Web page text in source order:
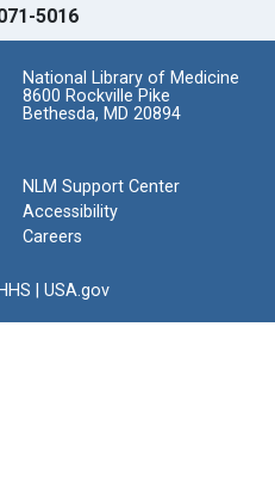
5016
National Library of Medicine
8600 Rockville Pike
Bethesda, MD 20894
NLM Support Center
Accessibility
Careers
HHS USA.gov